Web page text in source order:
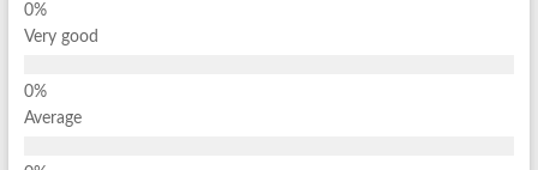
Very good
Average